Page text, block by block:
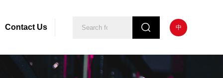
Contact Us 中